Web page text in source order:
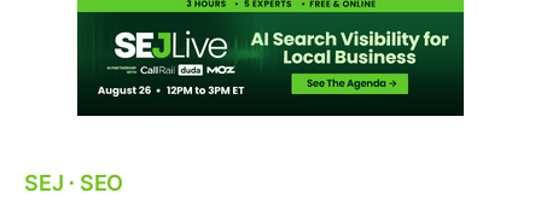
SEJ ⋅ SEO